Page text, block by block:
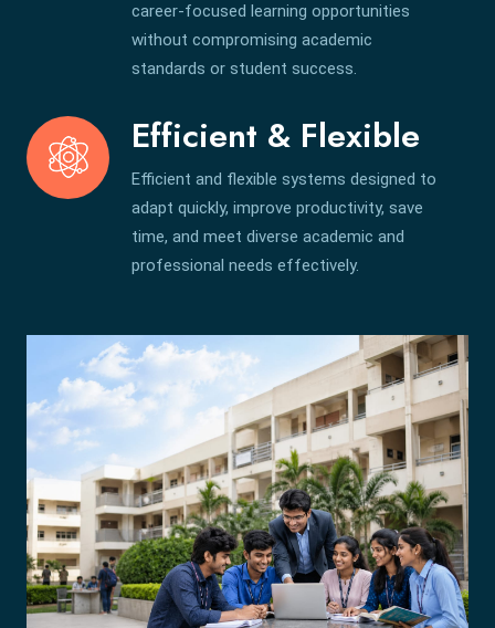
career-focused learning opportunities
without compromising academic
standards or student success.
Efficient & Flexible
Efficient and flexible systems designed to
adapt quickly, improve productivity, save
time, and meet diverse academic and
professional needs effectively.